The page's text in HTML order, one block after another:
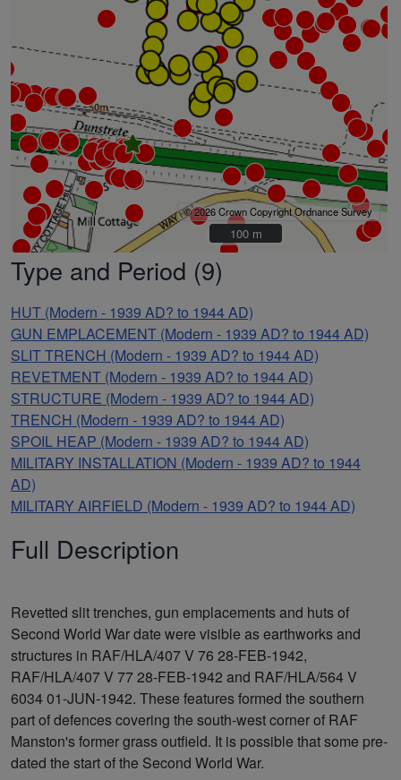
© 2026 Crown Copyright Ordnance Survey
100 m
100 m
Type and Period (9)
HUT (Modern - 1939 AD? to 1944 AD)
GUN EMPLACEMENT (Modern - 1939 AD? to 1944 AD)
SLIT TRENCH (Modern - 1939 AD? to 1944 AD)
REVETMENT (Modern - 1939 AD? to 1944 AD)
STRUCTURE (Modern - 1939 AD? to 1944 AD)
TRENCH (Modern - 1939 AD? to 1944 AD)
SPOIL HEAP (Modern - 1939 AD? to 1944 AD)
MILITARY INSTALLATION (Modern - 1939 AD? to 1944
AD)
MILITARY AIRFIELD (Modern - 1939 AD? to 1944 AD)
Full Description
Revetted slit trenches, gun emplacements and huts of
Second World War date were visible as earthworks and
structures in RAF/HLA/407 V 76 28-FEB-1942,
RAF/HLA/407 V 77 28-FEB-1942 and RAF/HLA/564 V
6034 01-JUN-1942. These features formed the southern
part of defences covering the south-west corner of RAF
Manston's former grass outfield. It is possible that some pre-
dated the start of the Second World War.